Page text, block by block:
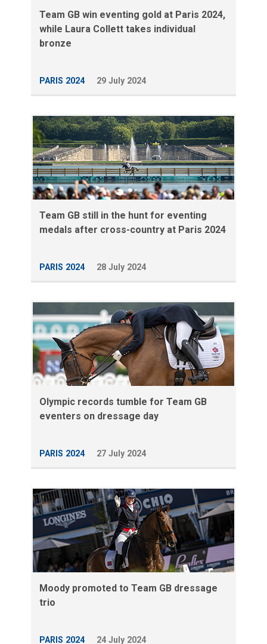
Team GB win eventing gold at Paris 2024,
while Laura Collett takes individual
bronze
PARIS 2024 29 July 2024
Team GB still in the hunt for eventing
medals after cross-country at Paris 2024
PARIS 2024 28 July 2024
Olympic records tumble for Team GB
eventers on dressage day
PARIS 2024 27 July 2024
Moody promoted to Team GB dressage
trio
PARIS 2024 24 July 2024